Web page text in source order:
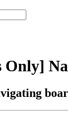
Only]